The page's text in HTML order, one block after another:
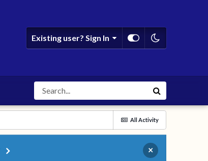
Existing user? Sign In
All Activity
×